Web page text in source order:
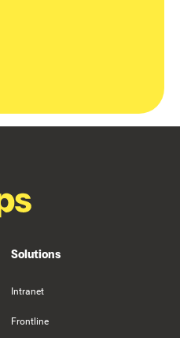
Solutions
Intranet
Frontline